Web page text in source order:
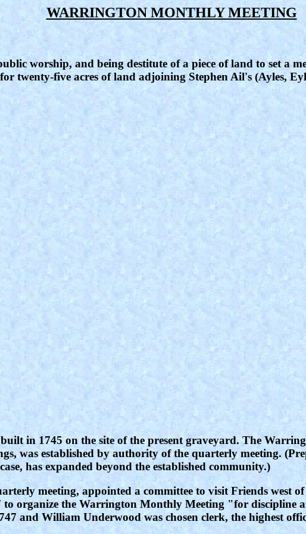
WARRINGTON MONTHLY MEETING
worship, and being destitute of a piece of land to set a
twenty-five acres of land adjoining Stephen Ail's (Ayles,
in 1745 on the site of the present graveyard. The
was established by authority of the quarterly meeting.
has expanded beyond the established community.)
meeting, appointed a committee to visit Friends west
to organize the Warrington Monthly Meeting "for
and William Underwood was chosen clerk, the highest